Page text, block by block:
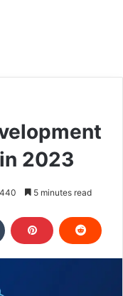
2023
440 5 minutes read